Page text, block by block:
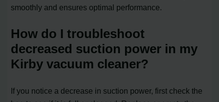
smoothly and ensures optimal performance.
How do I troubleshoot
decreased suction power in my
Kirby vacuum cleaner?
If you notice a decrease in suction power, first check the